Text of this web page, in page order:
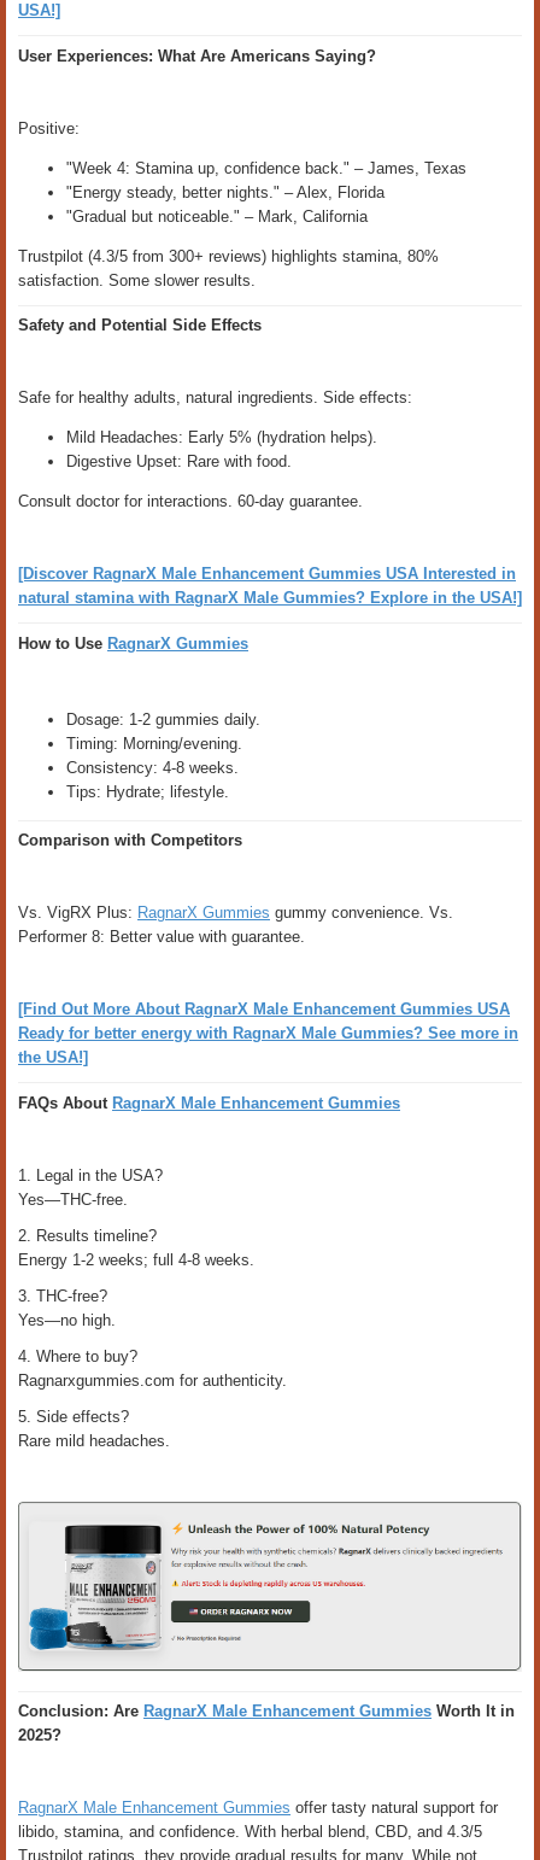
USA!]
User Experiences: What Are Americans Saying?
Positive:
"Week 4: Stamina up, confidence back." – James, Texas
"Energy steady, better nights." – Alex, Florida
"Gradual but noticeable." – Mark, California
Trustpilot (4.3/5 from 300+ reviews) highlights stamina, 80%
satisfaction. Some slower results.
Safety and Potential Side Effects
Safe for healthy adults, natural ingredients. Side effects:
Mild Headaches: Early 5% (hydration helps).
Digestive Upset: Rare with food.
Consult doctor for interactions. 60-day guarantee.
[Discover RagnarX Male Enhancement Gummies USA Interested in
natural stamina with RagnarX Male Gummies? Explore in the USA!]
How to Use RagnarX Gummies
Dosage: 1-2 gummies daily.
Timing: Morning/evening.
Consistency: 4-8 weeks.
Tips: Hydrate; lifestyle.
Comparison with Competitors
Vs. VigRX Plus: RagnarX Gummies gummy convenience. Vs.
Performer 8: Better value with guarantee.
[Find Out More About RagnarX Male Enhancement Gummies USA
Ready for better energy with RagnarX Male Gummies? See more in
the USA!]
FAQs About RagnarX Male Enhancement Gummies
1. Legal in the USA?
Yes—THC-free.
2. Results timeline?
Energy 1-2 weeks; full 4-8 weeks.
3. THC-free?
Yes—no high.
4. Where to buy?
Ragnarxgummies.com for authenticity.
5. Side effects?
Rare mild headaches.
Conclusion: Are RagnarX Male Enhancement Gummies Worth It in
2025?
RagnarX Male Enhancement Gummies offer tasty natural support for
libido, stamina, and confidence. With herbal blend, CBD, and 4.3/5
Trustpilot ratings, they provide gradual results for many. While not